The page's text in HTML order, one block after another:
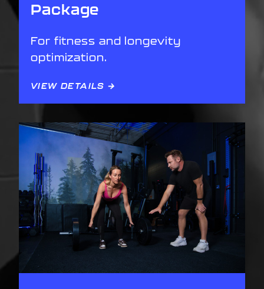
Package
For fitness and longevity
optimization.
VIEW DETAILS →